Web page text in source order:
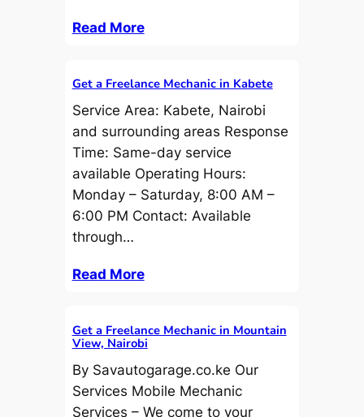
Read More
Get a Freelance Mechanic in Kabete
Service Area: Kabete, Nairobi
and surrounding areas Response
Time: Same-day service
available Operating Hours:
Monday – Saturday, 8:00 AM –
6:00 PM Contact: Available
through…
Read More
Get a Freelance Mechanic in Mountain
View, Nairobi
By Savautogarage.co.ke Our
Services Mobile Mechanic
Services – We come to your